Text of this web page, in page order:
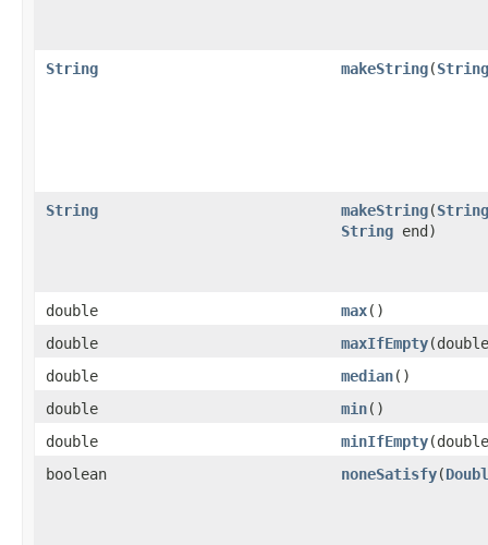
String makeString​(String
String makeString​(String
String end)
double max​()
double
maxIfEmpty
double
median​()
double
min​()
double
minIfEmpty
boolean
noneSatisfy​(